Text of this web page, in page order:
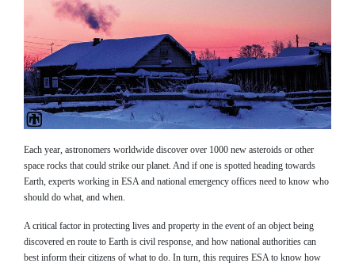
Each year, astronomers worldwide discover over 1000 new asteroids or other
space rocks that could strike our planet. And if one is spotted heading towards
Earth, experts working in ESA and national emergency offices need to know who
should do what, and when.
A critical factor in protecting lives and property in the event of an object being
discovered en route to Earth is civil response, and how national authorities can
best inform their citizens of what to do. In turn, this requires ESA to know how